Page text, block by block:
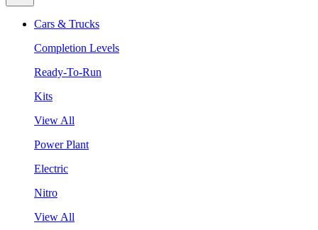
Cars & Trucks
Completion Levels
Ready-To-Run
Kits
View All
Power Plant
Electric
Nitro
View All